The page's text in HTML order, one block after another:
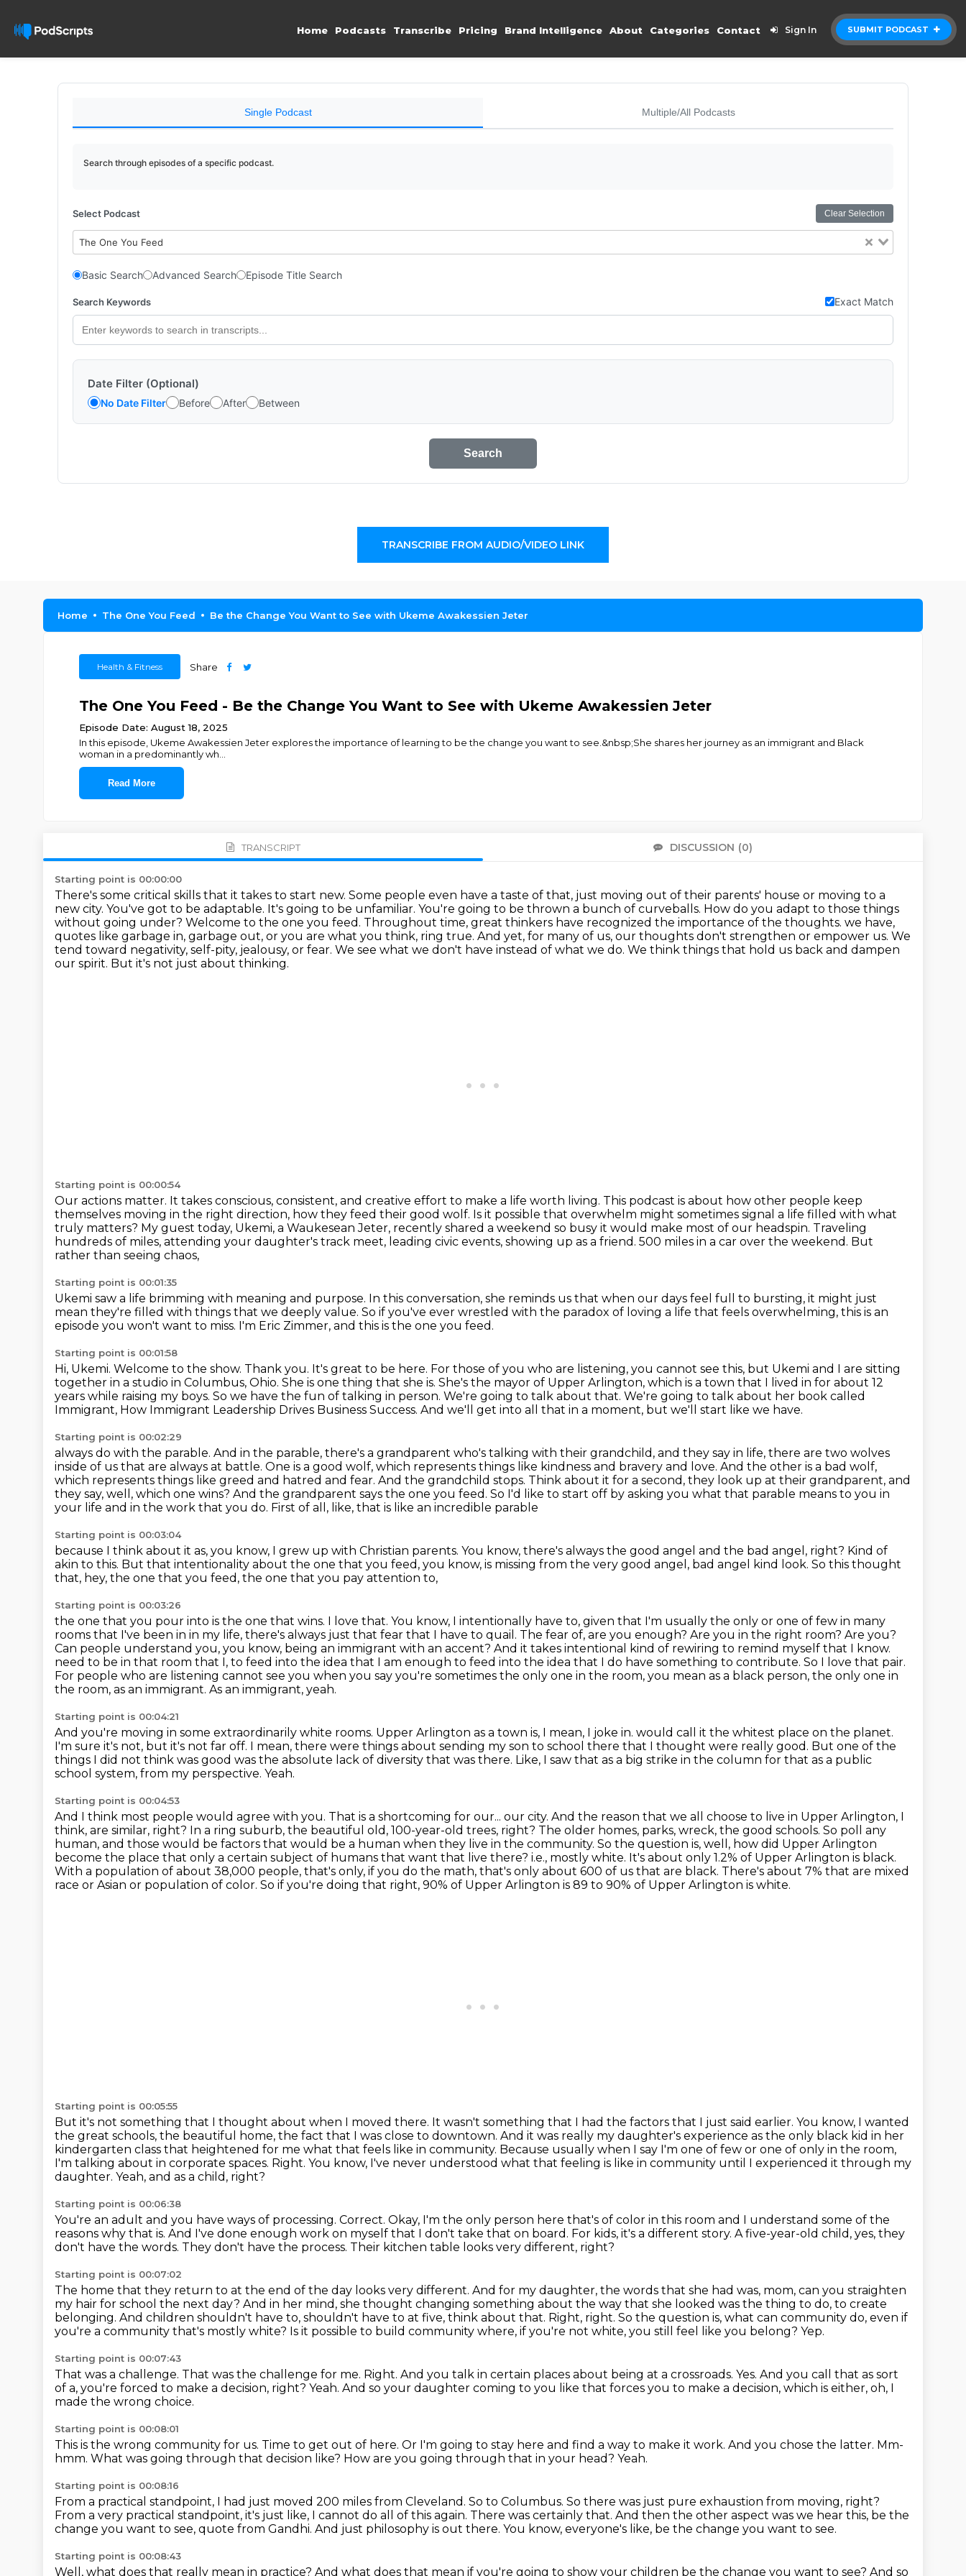
SUBMIT PODCAST
Home Podcasts Transcribe Pricing Brand Intelligence About Categories Contact Sign In
Single Podcast Multiple/All Podcasts
Search through episodes of a specific podcast.
Select Podcast Clear Selection
The One You Feed
Basic Search Advanced Search Episode Title Search
Search Keywords Exact Match
Date Filter (Optional)
No Date Filter Before After Between
Search
TRANSCRIBE FROM AUDIO/VIDEO LINK
Home The One You Feed Be the Change You Want to See with Ukeme Awakessien Jeter
Health & Fitness Share
The One You Feed - Be the Change You Want to See with Ukeme Awakessien Jeter
Episode Date: August 18, 2025
In this episode, Ukeme Awakessien Jeter explores the importance of learning to be the change you want to see.&nbsp;She shares her journey as an immigrant and Black
woman in a predominantly wh
Read More
TRANSCRIPT DISCUSSION (0)
Starting point is 00:00:00
There's some critical skills that it takes to start new. Some people even have a taste of that, just moving out of their parents' house or moving to a
new city. You've got to be adaptable. It's going to be unfamiliar. You're going to be thrown a bunch of curveballs. How do you adapt to those things
without going under? Welcome to the one you feed. Throughout time, great thinkers have recognized the importance of the thoughts. we have,
quotes like garbage in, garbage out, or you are what you think, ring true. And yet, for many of us, our thoughts don't strengthen or empower us. We
tend toward negativity, self-pity, jealousy, or fear. We see what we don't have instead of what we do. We think things that hold us back and dampen
our spirit. But it's not just about thinking.
Starting point is 00:00:54
Our actions matter. It takes conscious, consistent, and creative effort to make a life worth living. This podcast is about how other people keep
themselves moving in the right direction, how they feed their good wolf. Is it possible that overwhelm might sometimes signal a life filled with what
truly matters? My guest today, Ukemi, a Waukesean Jeter, recently shared a weekend so busy it would make most of our headspin. Traveling
hundreds of miles, attending your daughter's track meet, leading civic events, showing up as a friend. 500 miles in a car over the weekend. But
rather than seeing chaos,
Starting point is 00:01:35
Ukemi saw a life brimming with meaning and purpose. In this conversation, she reminds us that when our days feel full to bursting, it might just
mean they're filled with things that we deeply value. So if you've ever wrestled with the paradox of loving a life that feels overwhelming, this is an
episode you won't want to miss. I'm Eric Zimmer, and this is the one you feed.
Starting point is 00:01:58
Hi, Ukemi. Welcome to the show. Thank you. It's great to be here. For those of you who are listening, you cannot see this, but Ukemi and I are sitting
together in a studio in Columbus, Ohio. She is one thing that she is. She's the mayor of Upper Arlington, which is a town that I lived in for about 12
years while raising my boys. So we have the fun of talking in person. We're going to talk about that. We're going to talk about her book called
Immigrant, How Immigrant Leadership Drives Business Success. And we'll get into all that in a moment, but we'll start like we have.
Starting point is 00:02:29
always do with the parable. And in the parable, there's a grandparent who's talking with their grandchild, and they say in life, there are two wolves
inside of us that are always at battle. One is a good wolf, which represents things like kindness and bravery and love. And the other is a bad wolf,
which represents things like greed and hatred and fear. And the grandchild stops. Think about it for a second, they look up at their grandparent, and
they say, well, which one wins? And the grandparent says the one you feed. So I'd like to start off by asking you what that parable means to you in
your life and in the work that you do. First of all, like, that is like an incredible parable
Starting point is 00:03:04
because I think about it as, you know, I grew up with Christian parents. You know, there's always the good angel and the bad angel, right? Kind of
akin to this. But that intentionality about the one that you feed, you know, is missing from the very good angel, bad angel kind look. So this thought
that, hey, the one that you feed, the one that you pay attention to,
Starting point is 00:03:26
the one that you pour into is the one that wins. I love that. You know, I intentionally have to, given that I'm usually the only or one of few in many
rooms that I've been in in my life, there's always just that fear that I have to quail. The fear of, are you enough? Are you in the right room? Are you?
Can people understand you, you know, being an immigrant with an accent? And it takes intentional kind of rewiring to remind myself that I know.
need to be in that room that I, to feed into the idea that I am enough to feed into the idea that I do have something to contribute. So I love that pair.
For people who are listening cannot see you when you say you're sometimes the only one in the room, you mean as a black person, the only one in
the room, as an immigrant. As an immigrant, yeah.
Starting point is 00:04:21
And you're moving in some extraordinarily white rooms. Upper Arlington as a town is, I mean, I joke in. would call it the whitest place on the planet.
I'm sure it's not, but it's not far off. I mean, there were things about sending my son to school there that I thought were really good. But one of the
things I did not think was good was the absolute lack of diversity that was there. Like, I saw that as a big strike in the column for that as a public
school system, from my perspective. Yeah.
Starting point is 00:04:53
And I think most people would agree with you. That is a shortcoming for our... our city. And the reason that we all choose to live in Upper Arlington, I
think, are similar, right? In a ring suburb, the beautiful old, 100-year-old trees, right? The older homes, parks, wreck, the good schools. So poll any
human, and those would be factors that would be a human when they live in the community. So the question is, well, how did Upper Arlington
become the place that only a certain subject of humans that want that live there? i.e., mostly white. It's about only 1.2% of Upper Arlington is black.
With a population of about 38,000 people, that's only, if you do the math, that's only about 600 of us that are black. There's about 7% that are mixed
race or Asian or population of color. So if you're doing that right, 90% of Upper Arlington is 89 to 90% of Upper Arlington is white.
Starting point is 00:05:55
But it's not something that I thought about when I moved there. It wasn't something that I had the factors that I just said earlier. You know, I wanted
the great schools, the beautiful home, the fact that I was close to downtown. And it was really my daughter's experience as the only black kid in her
kindergarten class that heightened for me what that feels like in community. Because usually when I say I'm one of few or one of only in the room,
I'm talking about in corporate spaces. Right. You know, I've never understood what that feeling is like in community until I experienced it through my
daughter. Yeah, and as a child, right?
Starting point is 00:06:38
You're an adult and you have ways of processing. Correct. Okay, I'm the only person here that's of color in this room and I understand some of the
reasons why that is. And I've done enough work on myself that I don't take that on board. For kids, it's a different story. A five-year-old child, yes, they
don't have the words. They don't have the process. Their kitchen table looks very different, right?
Starting point is 00:07:02
The home that they return to at the end of the day looks very different. And for my daughter, the words that she had was, mom, can you straighten
my hair for school the next day? And in her mind, she thought changing something about the way that she looked was the thing to do, to create
belonging. And children shouldn't have to, shouldn't have to at five, think about that. Right, right. So the question is, what can community do, even if
you're a community that's mostly white? Is it possible to build community where, if you're not white, you still feel like you belong? Yep.
Starting point is 00:07:43
That was a challenge. That was the challenge for me. Right. And you talk in certain places about being at a crossroads. Yes. And you call that as sort
of a, you're forced to make a decision, right? Yeah. And so your daughter coming to you like that forces you to make a decision, which is either, oh, I
made the wrong choice.
Starting point is 00:08:01
This is the wrong community for us. Time to get out of here. Or I'm going to stay here and find a way to make it work. And you chose the latter. Mm-
hmm. What was going through that decision like? How are you going through that in your head? Yeah.
Starting point is 00:08:16
From a practical standpoint, I had just moved 200 miles from Cleveland. So to Columbus. So there was just pure exhaustion from moving, right?
From a very practical standpoint, it's just like, I cannot do all of this again. There was certainly that. And then the other aspect was we hear this, be the
change you want to see, quote from Gandhi. And just philosophy is out there. You know, everyone's like, be the change you want to see.
Starting point is 00:08:43
Well, what does that really mean in practice? And what does that mean if you're going to show your children be the change you want to see? And so